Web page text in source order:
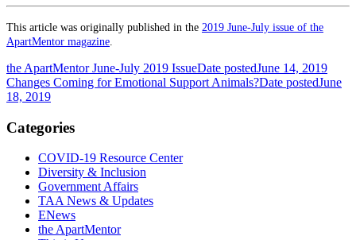
This article was originally published in the 2019 June-July issue of the
ApartMentor magazine
the ApartMentor June-July 2019 IssueDate postedJune 14, 2019
Changes Coming for Emotional Support Animals?Date postedJune
18, 2019
Categories
COVID-19 Resource Center
Diversity & Inclusion
Government Affairs
TAA News & Updates
ENews
the ApartMentor